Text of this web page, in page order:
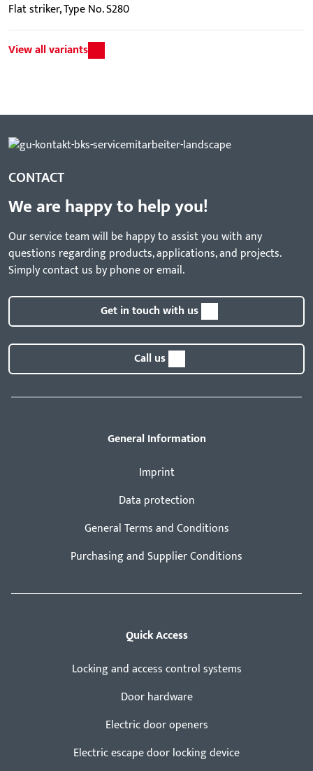
Flat striker, Type No. S280
View all variants
CONTACT
We are happy to help you!
Our service team will be happy to assist you with any
questions regarding products, applications, and projects.
Simply contact us by phone or email.
Get in touch with us
Call us
General Information
Imprint
Data protection
General Terms and Conditions
Purchasing and Supplier Conditions
Quick Access
Locking and access control systems
Door hardware
Electric door openers
Electric escape door locking device